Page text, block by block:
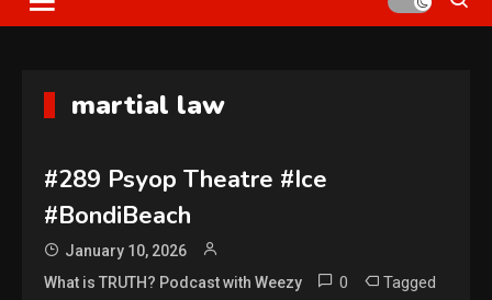
martial law
#289 Psyop Theatre #Ice
#BondiBeach
January 10, 2026
What is TRUTH? Podcast with Weezy
0 Tagged